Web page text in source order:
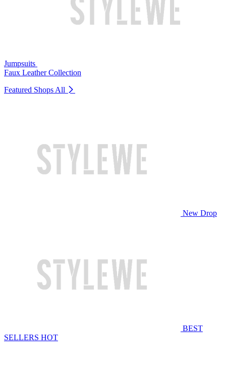
Jumpsuits
Faux Leather Collection
Featured Shops All
New Drop
BEST
SELLERS HOT